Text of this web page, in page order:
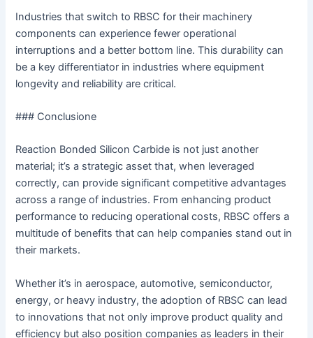
Industries that switch to RBSC for their machinery
components can experience fewer operational
interruptions and a better bottom line. This durability can
be a key differentiator in industries where equipment
longevity and reliability are critical.
### Conclusione
Reaction Bonded Silicon Carbide is not just another
material; it’s a strategic asset that, when leveraged
correctly, can provide significant competitive advantages
across a range of industries. From enhancing product
performance to reducing operational costs, RBSC offers a
multitude of benefits that can help companies stand out in
their markets.
Whether it’s in aerospace, automotive, semiconductor,
energy, or heavy industry, the adoption of RBSC can lead
to innovations that not only improve product quality and
efficiency but also position companies as leaders in their